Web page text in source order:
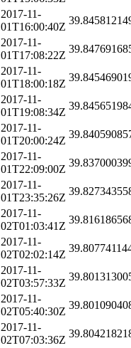
2017-11-
01T16:00:40Z
2017-11-
01T17:08:22Z
2017-11-
01T18:00:18Z
2017-11-
01T19:08:34Z
2017-11-
01T20:00:24Z
2017-11-
01T22:09:00Z
2017-11-
01T23:35:26Z
2017-11-
02T01:03:41Z
2017-11-
02T02:02:14Z
2017-11-
02T03:57:33Z
2017-11-
02T05:40:30Z
2017-11-
02T07:03:36Z